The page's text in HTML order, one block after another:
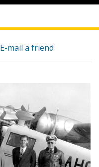
E-mail a friend